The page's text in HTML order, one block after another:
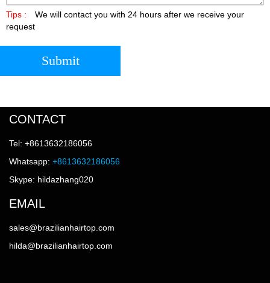
Tips :
We will contact you with 24 hours after we receive your
request
Submit
CONTACT
Tel: +8613632186056
Whatsapp: +8613632186056
Skype: hildazhang020
EMAIL
sales@brazilianhairtop.com
hilda@brazilianhairtop.com